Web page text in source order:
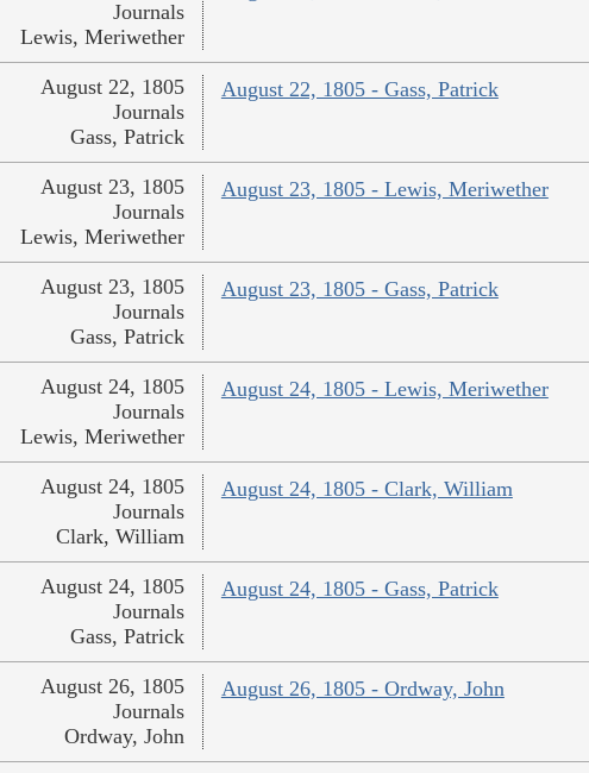
Journals
Lewis, Meriwether
August 22, 1805 - Gass, Patrick
August 22, 1805
Journals
Gass, Patrick
August 23, 1805 - Lewis, Meriwether
August 23, 1805
Journals
Lewis, Meriwether
August 23, 1805 - Gass, Patrick
August 23, 1805
Journals
Gass, Patrick
August 24, 1805 - Lewis, Meriwether
August 24, 1805
Journals
Lewis, Meriwether
August 24, 1805 - Clark, William
August 24, 1805
Journals
Clark, William
August 24, 1805 - Gass, Patrick
August 24, 1805
Journals
Gass, Patrick
August 26, 1805 - Ordway, John
August 26, 1805
Journals
Ordway, John